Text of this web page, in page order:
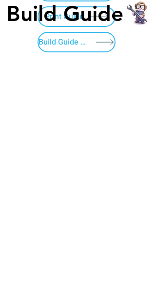
Print Guide
Build Guide Menu
Build Guide